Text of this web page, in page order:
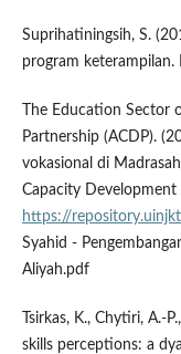
Suprihatiningsih, S.
program keterampilan.
The Education
Partnership (ACDP).
vokasional di
Capacity Development
https://
Syahid -
Aliyah.pdf
Tsirkas, K., Chytiri, A.-
skills perceptions: a